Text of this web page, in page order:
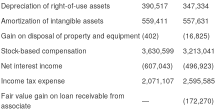
Depreciation of right-of-use assets
390,517
347,334
Amortization of intangible assets
559,411
557,631
Gain on disposal of property and equipment (402)
(16,825)
Stock-based compensation
3,630,599
3,213,041
Net interest income
(607,043)
(496,923)
Income tax expense
2,071,107
2,595,585
Fair value gain on loan receivable from
associate
—
(172,270)